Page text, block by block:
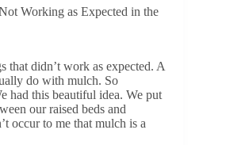
Working as Expected in the
that didn’t work as expected. A
do with mulch. So
had this beautiful idea. We put
our raised beds and
occur to me that mulch is a